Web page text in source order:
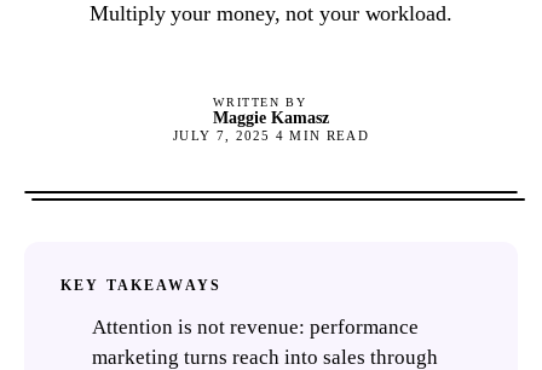
Multiply your money, not your workload.
WRITTEN BY
Maggie Kamasz
JULY 7, 2025 4 MIN READ
KEY TAKEAWAYS
Attention is not revenue: performance
marketing turns reach into sales through